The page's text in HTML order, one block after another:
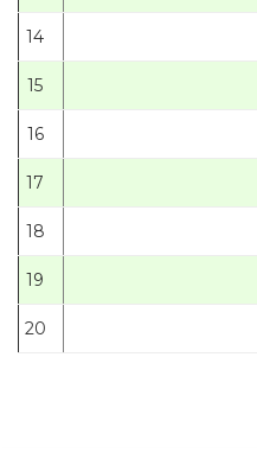
14
15
16
17
18
19
20